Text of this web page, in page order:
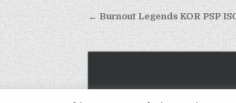
Post
navigation
← Burnout Legends KOR PSP